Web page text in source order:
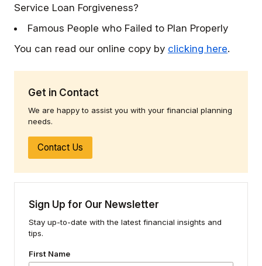
Get in Contact
We are happy to assist you with your financial planning
needs.
Contact Us
Sign Up for Our Newsletter
Stay up-to-date with the latest financial insights and
tips.
First Name
Service Loan Forgiveness?
Famous People who Failed to Plan Properly
You can read our online copy by clicking here.